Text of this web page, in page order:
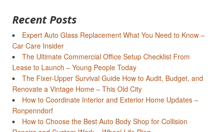
Recent Posts
Expert Auto Glass Replacement What You Need to Know –
Car Care Insider
The Ultimate Commercial Office Setup Checklist From
Lease to Launch – Young People Today
The Fixer-Upper Survival Guide How to Audit, Budget, and
Renovate a Vintage Home – This Old City
How to Coordinate Interior and Exterior Home Updates –
Ronpenndorf
How to Choose the Best Auto Body Shop for Collision